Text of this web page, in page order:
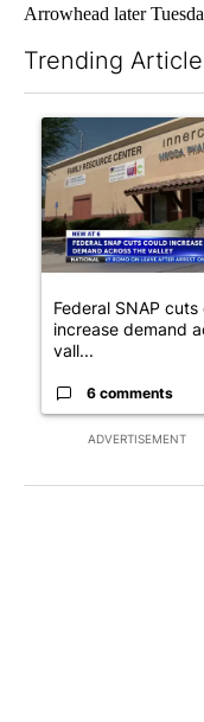
Arrowhead later
Trending
ADVERTISEMENT
A trending article
Federal SNAP cuts
increase demand
vall...
6 comments